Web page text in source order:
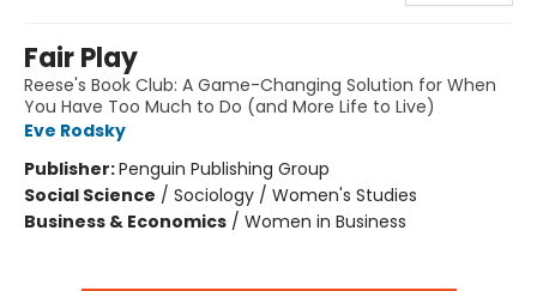
Fair Play
Reese's Book Club: A Game-Changing Solution for When
You Have Too Much to Do (and More Life to Live)
Eve Rodsky
Publisher:Penguin Publishing Group
Social Science / Sociology / Women's Studies
Business & Economics / Women in Business